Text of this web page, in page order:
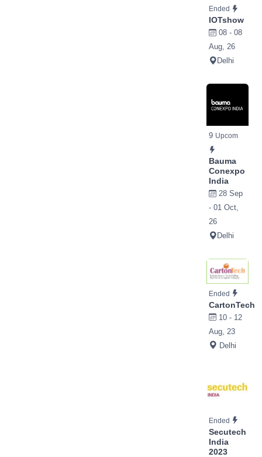
Ended
IOTshow
08 - 08
Aug, 26
Delhi
9 Upcom
Bauma
Conexpo
India
28 Sep
- 01 Oct,
26
Delhi
Ended
CartonTech
10 - 12
Aug, 23
Delhi
Ended
Secutech
India
2023